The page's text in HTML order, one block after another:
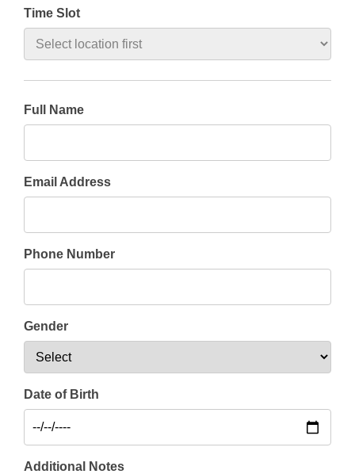
Time Slot
Full Name
Email Address
Phone Number
Gender
Date of Birth
Additional Notes